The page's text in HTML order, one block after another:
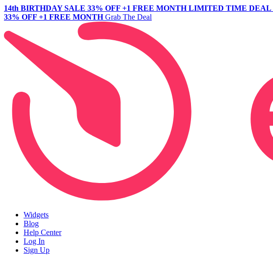
14th BIRTHDAY SALE 33% OFF +1 FREE MONTH LIMITED TIME DEAL
33% OFF +1 FREE MONTH Grab The Deal
Widgets
Blog
Help Center
Log In
Sign Up